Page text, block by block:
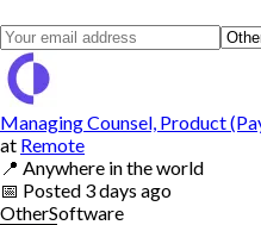
Managing Counsel, Product
at Remote
📍 Anywhere in the world
📅 Posted 3 days ago
OtherSoftware